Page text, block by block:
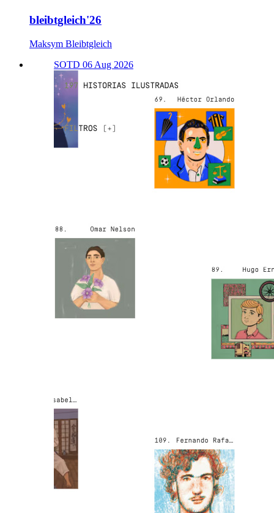
bleibtgleich'26
Maksym Bleibtgleich
SOTD 06 Aug 2026